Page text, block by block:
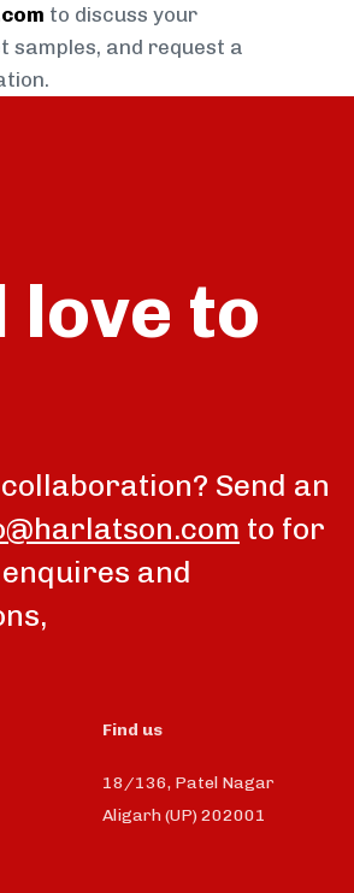
to discuss your
samples, and request a
love to
Send an
to for
and
Find us
18/136, Patel Nagar
Aligarh (UP) 202001